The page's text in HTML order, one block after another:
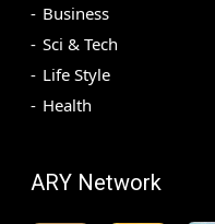
Business
Sci & Tech
Life Style
Health
ARY Network